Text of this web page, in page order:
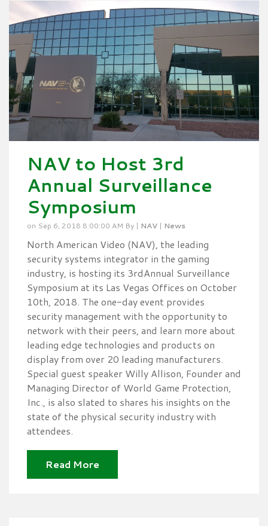
NAV to Host 3rd
Annual Surveillance
Symposium
on Sep 6, 2018 8:00:00 AM By | NAV | News
North American Video (NAV), the leading
security systems integrator in the gaming
industry, is hosting its 3rdAnnual Surveillance
Symposium at its Las Vegas Offices on October
10th, 2018. The one-day event provides
security management with the opportunity to
network with their peers, and learn more about
leading edge technologies and products on
display from over 20 leading manufacturers.
Special guest speaker Willy Allison, Founder and
Managing Director of World Game Protection,
Inc., is also slated to shares his insights on the
state of the physical security industry with
attendees.
Read More